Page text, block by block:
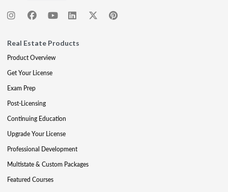
Real Estate Products
Product Overview
Get Your License
Exam Prep
Post-Licensing
Continuing Education
Upgrade Your License
Professional Development
Multistate & Custom Packages
Featured Courses